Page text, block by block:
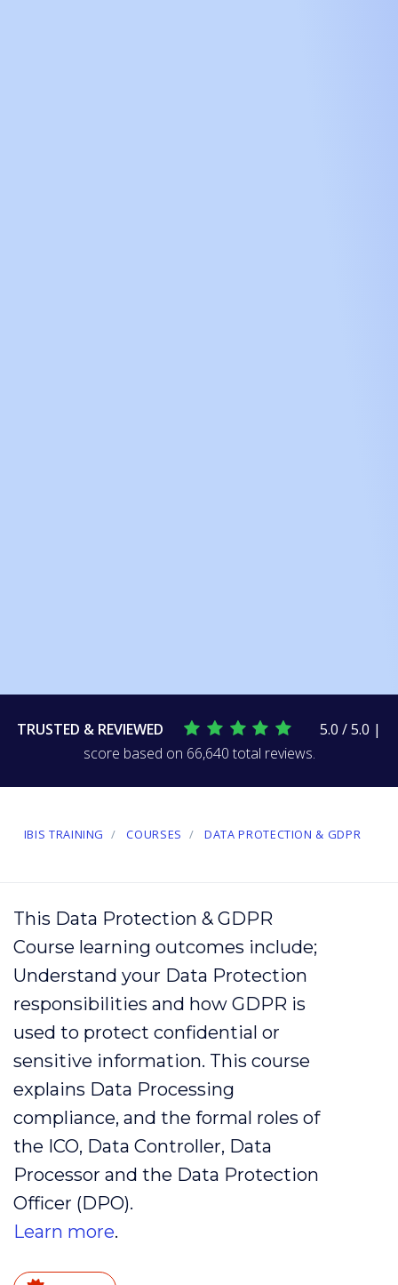
TRUSTED & REVIEWED
5.0 / 5.0 |
score based on 66,640 total reviews.
IBIS TRAINING COURSES DATA PROTECTION & GDPR
This Data Protection & GDPR
Course learning outcomes include;
Understand your Data Protection
responsibilities and how GDPR is
used to protect confidential or
sensitive information. This course
explains Data Processing
compliance, and the formal roles of
the ICO, Data Controller, Data
Processor and the Data Protection
Officer (DPO).
Learn more.